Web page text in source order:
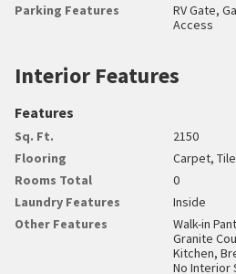
Parking Features
RV Gate,
Access
Interior Features
Features
Sq. Ft.
2150
Flooring
Carpet, Tile
Rooms Total
0
Laundry Features
Inside
Other Features
Walk-in
Granite
Kitchen,
No Interior